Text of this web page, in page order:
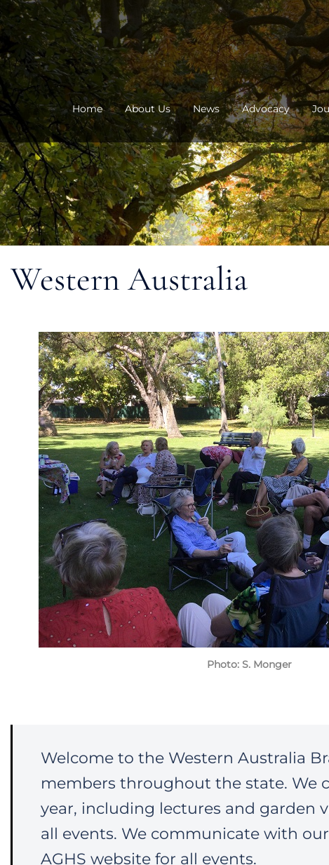
Skip
to
content
Home About Us News Advocacy
Western Australia
Photo: S. Monger
Welcome to the Western Australia
members throughout the state.
year, including lectures and garden
all events. We communicate with
AGHS website for all events.